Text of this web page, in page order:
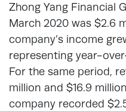
Zhong Yang Financial
March 2020 was $2.6
company’s income
representing year-
For the same period,
million and $16.9
company recorded